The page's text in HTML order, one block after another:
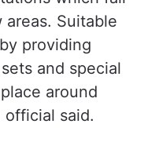
Suitable
providing
and special
around
official said.